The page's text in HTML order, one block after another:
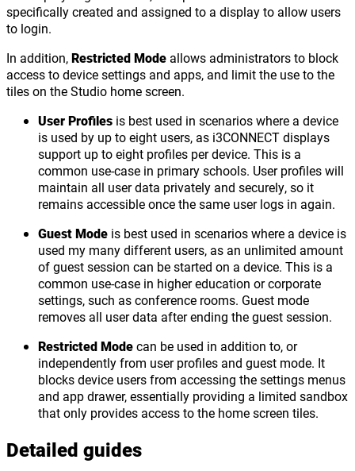
specifically created and assigned to a display to allow users
to login.
In addition,Restricted Mode allows administrators to block
access to device settings and apps, and limit the use to the
tiles on the Studio home screen.
User Profiles is best used in scenarios where a device
is used by up to eight users, as i3CONNECT displays
support up to eight profiles per device. This is a
common use-case in primary schools. User profiles will
maintain all user data privately and securely, so it
remains accessible once the same user logs in again.
Guest Mode is best used in scenarios where a device is
used my many different users, as an unlimited amount
of guest session can be started on a device. This is a
common use-case in higher education or corporate
settings, such as conference rooms. Guest mode
removes all user data after ending the guest session.
Restricted Modecan be used in addition to, or
independently from user profiles and guest mode. It
blocks device users from accessing the settings menus
and app drawer, essentially providing a limited sandbox
that only provides access to the home screen tiles.
Detailed guides